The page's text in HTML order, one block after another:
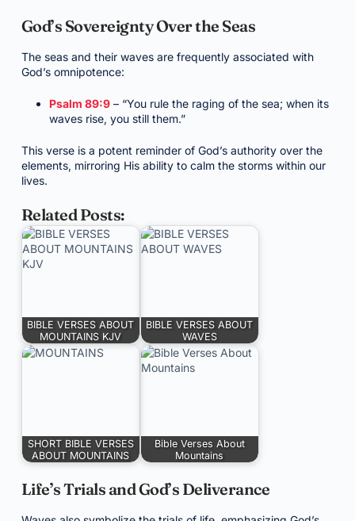
God’s Sovereignty Over the Seas
The seas and their waves are frequently associated with
God’s omnipotence:
Psalm 89:9– “You rule the raging of the sea; when its
waves rise, you still them.”
This verse is a potent reminder of God’s authority over the
elements, mirroring His ability to calm the storms within our
lives.
Related Posts:
BIBLE VERSES ABOUT
MOUNTAINS KJV
BIBLE VERSES ABOUT
WAVES
SHORT BIBLE VERSES
ABOUT MOUNTAINS
Bible Verses About
Mountains
Life’s Trials and God’s Deliverance